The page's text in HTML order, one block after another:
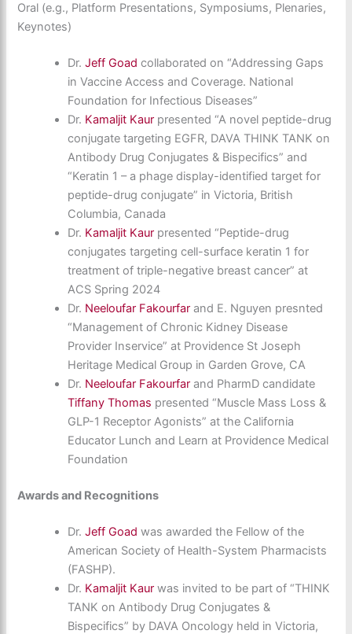
Oral (e.g., Platform Presentations, Symposiums, Plenaries,
Keynotes)
Dr.Jeff Goad collaborated on “Addressing Gaps
in Vaccine Access and Coverage. National
Foundation for Infectious Diseases”
Dr. Kamaljit Kaur presented “A novel peptide-drug
conjugate targeting EGFR, DAVA THINK TANK on
Antibody Drug Conjugates & Bispecifics” and
“Keratin 1 – a phage display-identified target for
peptide-drug conjugate” in Victoria, British
Columbia, Canada
Dr. Kamaljit Kaur presented “Peptide-drug
conjugates targeting cell-surface keratin 1 for
treatment of triple-negative breast cancer” at
ACS Spring 2024
Dr. Neeloufar Fakourfar and E. Nguyen presnted
“Management of Chronic Kidney Disease
Provider Inservice” at Providence St Joseph
Heritage Medical Group in Garden Grove, CA
Dr. Neeloufar Fakourfar and PharmD candidate
Tiffany Thomas presented “Muscle Mass Loss &
GLP-1 Receptor Agonists” at the California
Educator Lunch and Learn at Providence Medical
Foundation
Awards and Recognitions
Dr.Jeff Goad was awarded the Fellow of the
American Society of Health-System Pharmacists
(FASHP).
Dr. Kamaljit Kaur was invited to be part of “THINK
TANK on Antibody Drug Conjugates &
Bispecifics” by DAVA Oncology held in Victoria,